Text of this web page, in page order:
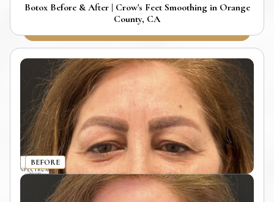
Botox Before & After | Crow's Feet Smoothing in Orange
County, CA
BEFORE